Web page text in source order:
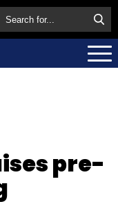
pre-